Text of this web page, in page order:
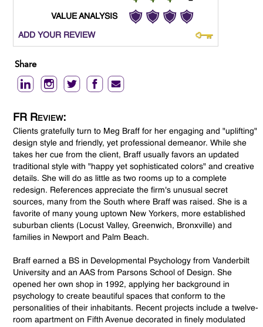
VALUE ANALYSIS
ADD YOUR REVIEW
Share
FR Review:
Clients gratefully turn to Meg Braff for her engaging and "uplifting"
design style and friendly, yet professional demeanor. While she
takes her cue from the client, Braff usually favors an updated
traditional style with "happy yet sophisticated colors" and creative
details. She will do as little as two rooms up to a complete
redesign. References appreciate the firm's unusual secret
sources, many from the South where Braff was raised. She is a
favorite of many young uptown New Yorkers, more established
suburban clients (Locust Valley, Greenwich, Bronxville) and
families in Newport and Palm Beach.
Braff earned a BS in Developmental Psychology from Vanderbilt
University and an AAS from Parsons School of Design. She
opened her own shop in 1992, applying her background in
psychology to create beautiful spaces that conform to the
personalities of their inhabitants. Recent projects include a twelve-
room apartment on Fifth Avenue decorated in finely modulated